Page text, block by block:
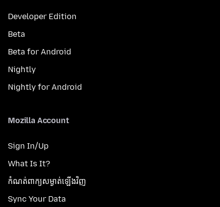
Developer Edition
Beta
Beta for Android
Nightly
Nightly for Android
Mozilla Account
Sign In/Up
What Is It?
កំណត់​ពាក្យសម្ងាត់​ឡើងវិញ
Sync Your Data